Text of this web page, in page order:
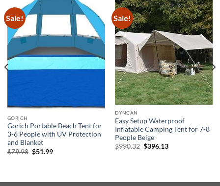
Sale!
GORICH
Gorich Portable Beach Tent for
3-6 People with UV Protection
and Blanket
$79.98 Original
$51.99Current
Sale!
DYNCAN
Easy Setup Waterproof
Inflatable Camping Tent for 7-8
People Beige
$990.32 Original
$396.13Current